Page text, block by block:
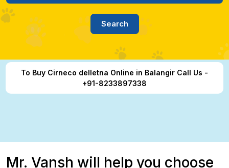
To Buy Cirneco delletna Online in Balangir Call Us -
+91-8233897338
Mr. Vansh will help you choose